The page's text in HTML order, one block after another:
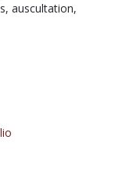
auscultation,